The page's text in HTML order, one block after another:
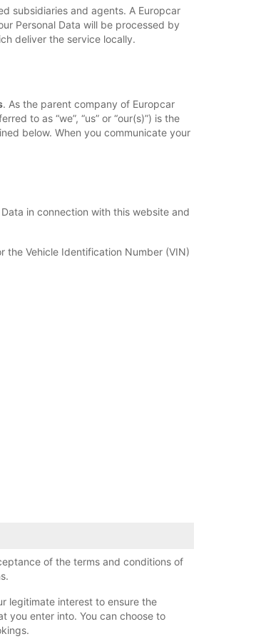
subsidiaries and agents. A Europcar
Personal Data will be processed by
deliver the service locally.
. As the parent company of Europcar
to as “we”, “us” or “our(s)”) is the
below. When you communicate your
in connection with this website and
Vehicle Identification Number (VIN)
of the terms and conditions of
legitimate interest to ensure the
you enter into. You can choose to